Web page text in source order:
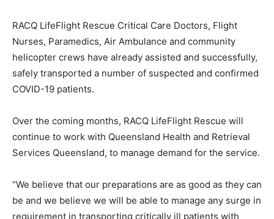
RACQ LifeFlight Rescue Critical Care Doctors, Flight
Nurses, Paramedics, Air Ambulance and community
helicopter crews have already assisted and successfully,
safely transported a number of suspected and confirmed
COVID-19 patients.
Over the coming months, RACQ LifeFlight Rescue will
continue to work with Queensland Health and Retrieval
Services Queensland, to manage demand for the service.
“We believe that our preparations are as good as they can
be and we believe we will be able to manage any surge in
requirement in transporting critically ill patients with